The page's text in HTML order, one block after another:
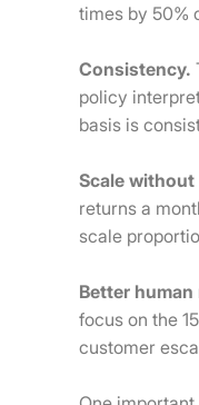
times by 50%
Consistency.
policy
basis is
Scale
returns a
scale
Better
focus on the
customer